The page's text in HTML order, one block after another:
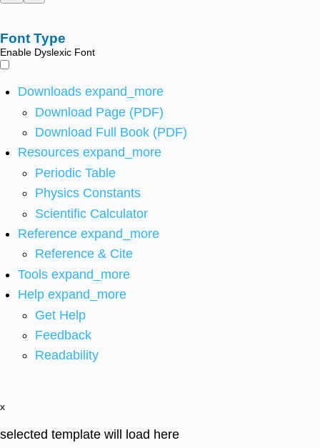
Font Type
Enable Dyslexic Font
Downloads expand_more
Download Page (PDF)
Download Full Book (PDF)
Resources expand_more
Periodic Table
Physics Constants
Scientific Calculator
Reference expand_more
Reference & Cite
Tools expand_more
Help expand_more
Get Help
Feedback
Readability
x
selected template will load here